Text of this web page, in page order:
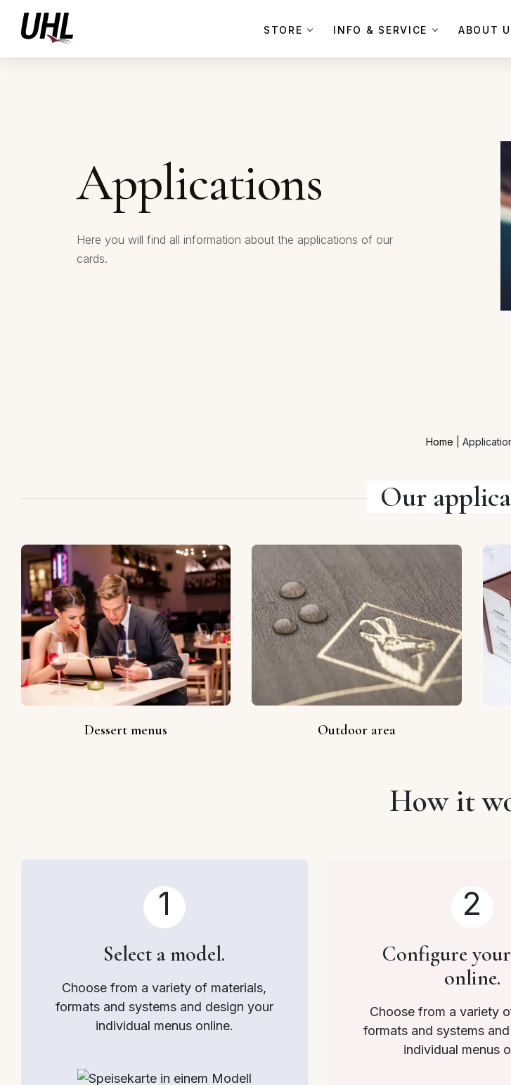
STORE INFO & SERVICE ABOUT
Applications
Here you will find all information about the applications of our
cards.
Home
Our
Dessert menus Outdoor area
How it
1
Select a model.
Choose from a variety of materials,
formats and systems and design your
individual menus online.
2
Configure
online.
Choose from a variety
formats and systems
individual menus